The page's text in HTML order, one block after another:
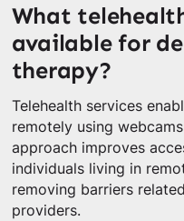
What
available for
therapy?
Telehealth services
remotely using
approach improves
individuals living in
removing barriers
providers.